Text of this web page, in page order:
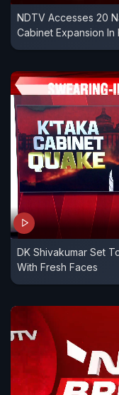
NDTV Accesses 20
Cabinet Expansion In
DK Shivakumar Set
With Fresh Faces